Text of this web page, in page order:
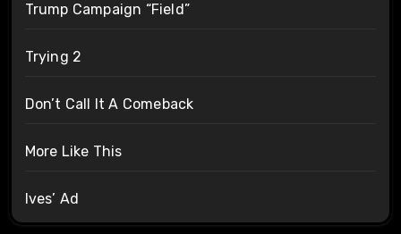
Trump Campaign “Field”
Trying 2
Don’t Call It A Comeback
More Like This
Ives’ Ad